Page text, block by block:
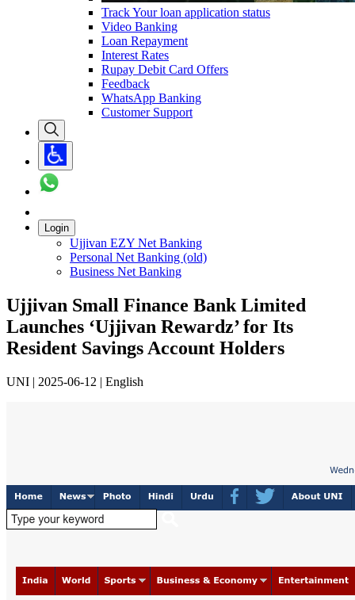
Track Your loan application status
Video Banking
Loan Repayment
Interest Rates
Rupay Debit Card Offers
Feedback
WhatsApp Banking
Customer Support
Login
Ujjivan EZY Net Banking
Personal Net Banking (old)
Business Net Banking
Ujjivan Small Finance Bank Limited
Launches ‘Ujjivan Rewardz’ for Its
Resident Savings Account Holders
UNI | 2025-06-12 | English